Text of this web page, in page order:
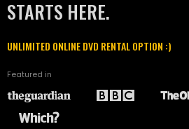
STARTS HERE.
UNLIMITED ONLINE DVD RENTAL OPTION :)
Featured in